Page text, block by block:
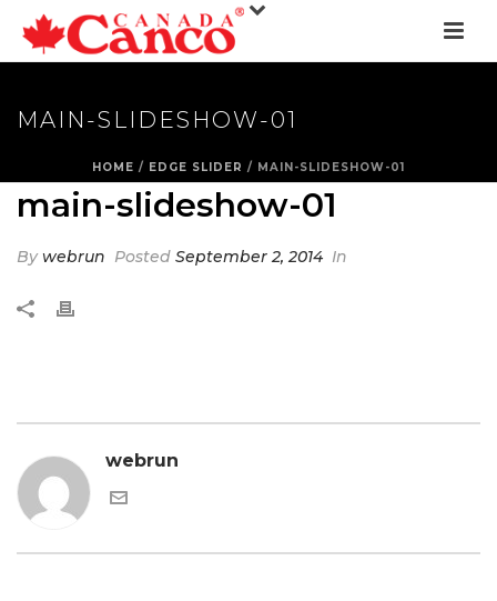
MAIN-SLIDESHOW-01
HOME / EDGE SLIDER / MAIN-SLIDESHOW-01
main-slideshow-01
Bywebrun Posted September 2, 2014 In
webrun